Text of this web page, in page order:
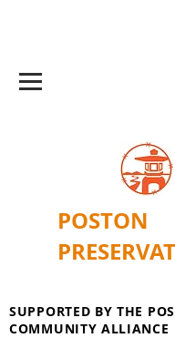
POSTON
SUPPORTED BY THE
COMMUNITY ALLIANCE